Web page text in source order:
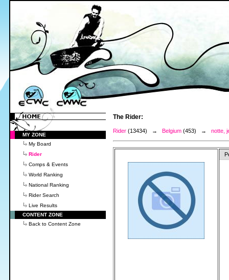
MY ZONE
My Board
Rider
Comps & Events
World Ranking
National Ranking
Rider Search
Live Results
CONTENT ZONE
Back to Content Zone
The Rider:
Rider (13434) → Belgium (453) → notte,